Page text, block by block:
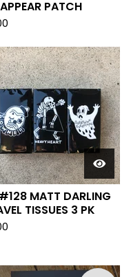
PATCH
MATT DARLING
TISSUES 3 PK